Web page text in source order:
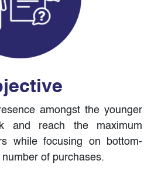
amongst the younger
and reach the maximum
while focusing on bottom-
of purchases.